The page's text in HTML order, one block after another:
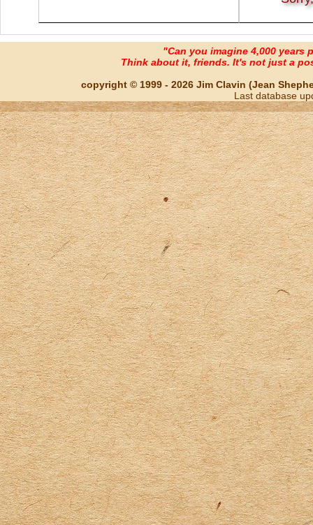
"Can you imagine 4,000 years
Think about it, friends. It's not just a
copyright © 1999 - 2026 Jim Clavin (Jean
Last database